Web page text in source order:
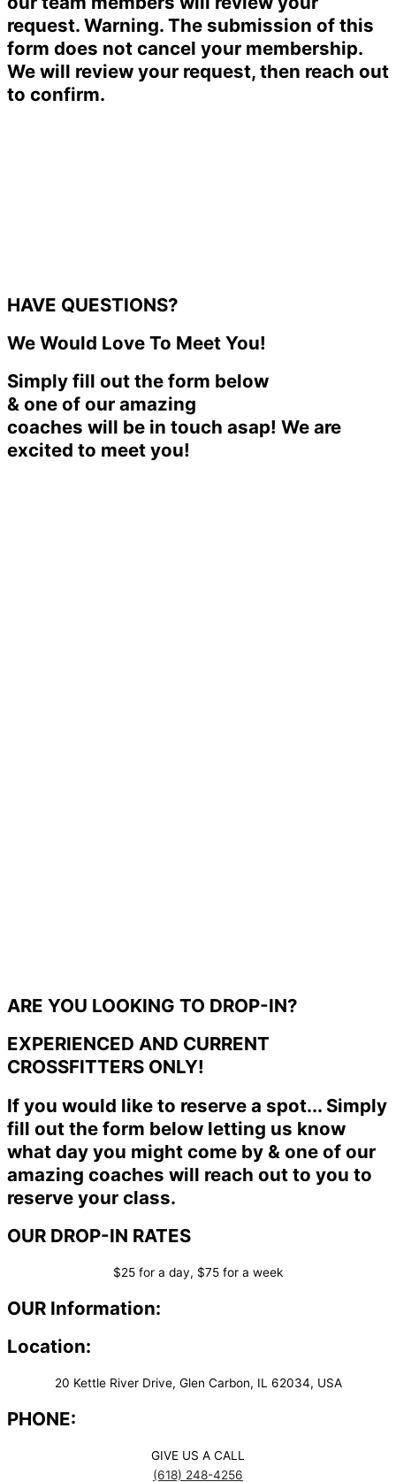
request. Warning. The submission of this
form does not cancel your membership.
We will review your request, then reach out
to confirm.
HAVE QUESTIONS?
We Would Love To Meet You!
Simply fill out the form below
& one of our amazing
coaches will be in touch asap! We are
excited to meet you!
ARE YOU LOOKING TO DROP-IN?
EXPERIENCED AND CURRENT
CROSSFITTERS ONLY!
If you would like to reserve a spot... Simply
fill out the form below letting us know
what day you might come by & one of our
amazing coaches will reach out to you to
reserve your class.
OUR DROP-IN RATES
$25 for a day, $75 for a week
OUR Information:
Location:
20 Kettle River Drive, Glen Carbon, IL 62034, USA
PHONE:
GIVE US A CALL
(618) 248-4256